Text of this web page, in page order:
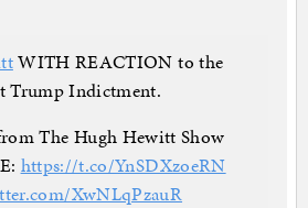
WITH REACTION to the
Trump Indictment.
The Hugh Hewitt Show
https://t.co/YnSDXzoeRN
XwNLqPzauR